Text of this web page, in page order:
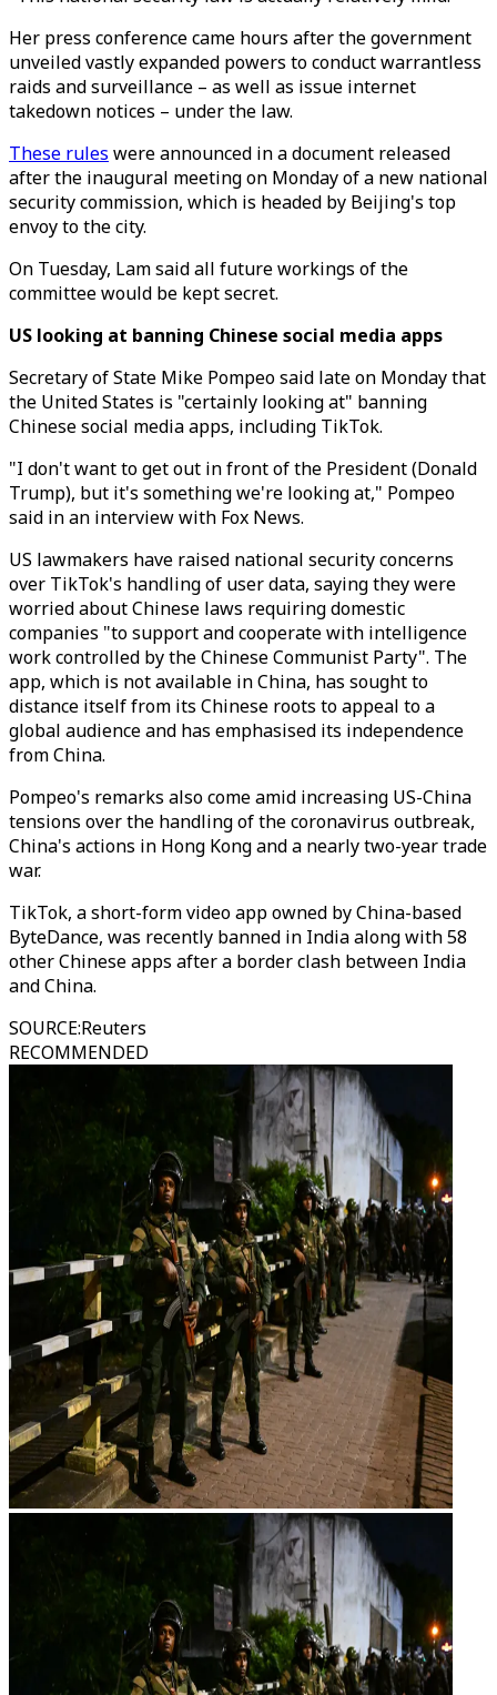
Her press conference came hours after the government
unveiled vastly expanded powers to conduct warrantless
raids and surveillance – as well as issue internet
takedown notices – under the law.
These rules were announced in a document released
after the inaugural meeting on Monday of a new national
security commission, which is headed by Beijing's top
envoy to the city.
On Tuesday, Lam said all future workings of the
committee would be kept secret.
US looking at banning Chinese social media apps
Secretary of State Mike Pompeo said late on Monday that
the United States is "certainly looking at" banning
Chinese social media apps, including TikTok.
"I don't want to get out in front of the President (Donald
Trump), but it's something we're looking at," Pompeo
said in an interview with Fox News.
US lawmakers have raised national security concerns
over TikTok's handling of user data, saying they were
worried about Chinese laws requiring domestic
companies "to support and cooperate with intelligence
work controlled by the Chinese Communist Party". The
app, which is not available in China, has sought to
distance itself from its Chinese roots to appeal to a
global audience and has emphasised its independence
from China.
Pompeo's remarks also come amid increasing US-China
tensions over the handling of the coronavirus outbreak,
China's actions in Hong Kong and a nearly two-year trade
war.
TikTok, a short-form video app owned by China-based
ByteDance, was recently banned in India along with 58
other Chinese apps after a border clash between India
and China.
SOURCE:Reuters
RECOMMENDED